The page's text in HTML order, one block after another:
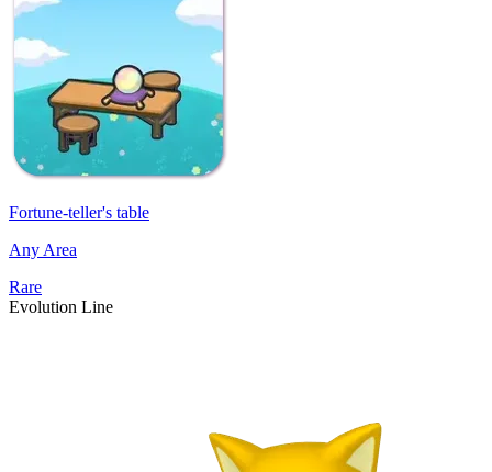
Fortune-teller's table
Any Area
Rare
Evolution Line